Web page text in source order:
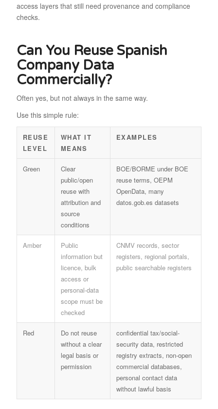
access layers that still need provenance and compliance
checks.
Can You Reuse Spanish
Company Data
Commercially?
Often yes, but not always in the same way.
Use this simple rule:
REUSE
LEVEL
WHAT IT
MEANS
EXAMPLES
Green
Clear
public/open
reuse with
attribution and
source
conditions
BOE/BORME under BOE
reuse terms, OEPM
OpenData, many
datos.gob.es datasets
Amber
Public
information but
licence, bulk
access or
personal-data
scope must be
checked
CNMV records, sector
registers, regional portals,
public searchable registers
Red
Do not reuse
without a clear
legal basis or
permission
confidential tax/social-
security data, restricted
registry extracts, non-open
commercial databases,
personal contact data
without lawful basis